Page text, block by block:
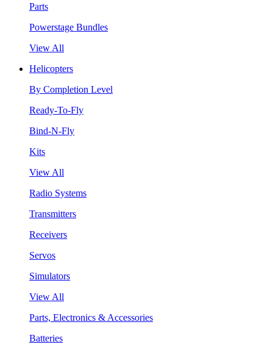
Parts
Powerstage Bundles
View All
Helicopters
By Completion Level
Ready-To-Fly
Bind-N-Fly
Kits
View All
Radio Systems
Transmitters
Receivers
Servos
Simulators
View All
Parts, Electronics & Accessories
Batteries